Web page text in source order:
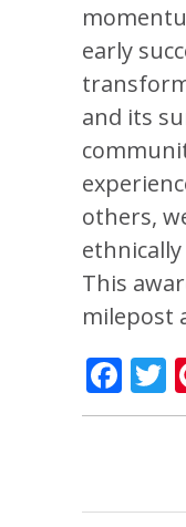
early
and its
others,
This
milepost